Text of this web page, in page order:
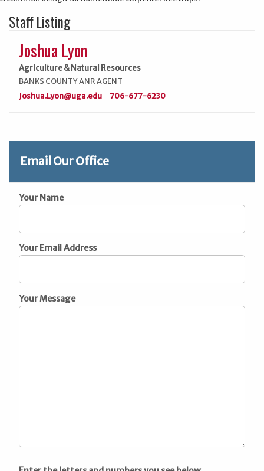
Staff Listing
Joshua Lyon
Agriculture & Natural Resources
BANKS COUNTY ANR AGENT
Joshua.Lyon@uga.edu
706-677-6230
Email Our Office
Your Name
Your Email Address
Your Message